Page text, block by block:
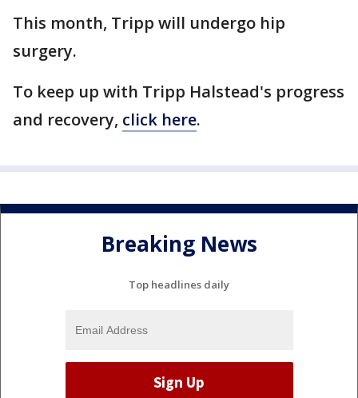
This month, Tripp will undergo hip
surgery.
To keep up with Tripp Halstead's progress
and recovery, click here.
Breaking News
Top headlines daily